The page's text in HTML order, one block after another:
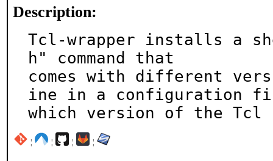
Description:
Tcl-wrapper installs a
h" command that
comes with different
ine in a configuration
which version of the
¦ ¦ ¦ ¦